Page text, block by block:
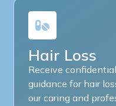
Hair Loss
Receive
guidance for hair
our caring and